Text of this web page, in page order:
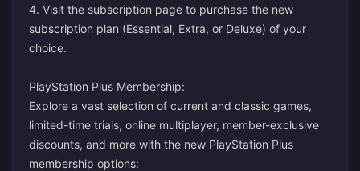
4. Visit the subscription page to purchase the new
subscription plan (Essential, Extra, or Deluxe) of your
choice.
PlayStation Plus Membership:
Explore a vast selection of current and classic games,
limited-time trials, online multiplayer, member-exclusive
discounts, and more with the new PlayStation Plus
membership options: